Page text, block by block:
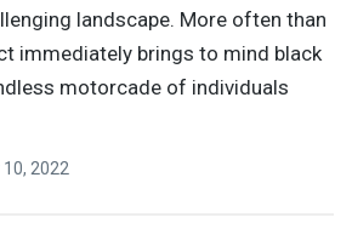
landscape. More often than
immediately brings to mind black
motorcade of individuals
2022